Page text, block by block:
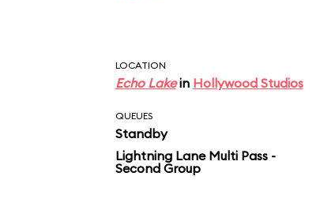
seeing the same
downside to Star
Galaxy’s Edge.
LOCATION
Echo Lakein Hollywood Studios
QUEUES
Standby
Lightning Lane Multi Pass -
Second Group